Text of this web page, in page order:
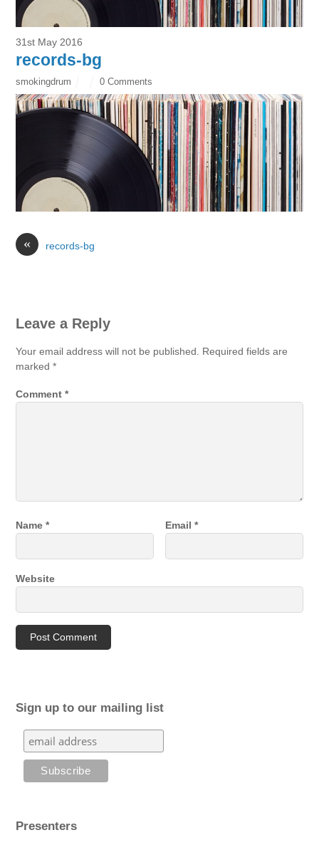
31st May 2016
records-bg
smokingdrum 0 Comments
« records-bg
Leave a Reply
Your email address will not be published. Required fields are
marked*
Comment*
Name* Email*
Website
Sign up to our mailing list
Presenters